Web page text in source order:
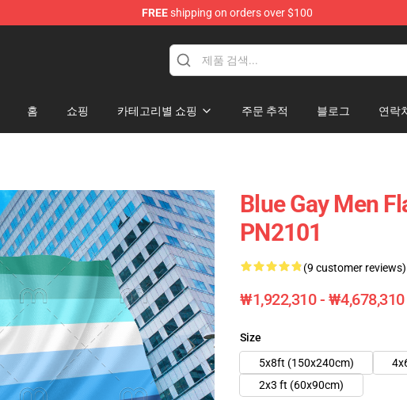
FREEshipping on orders over $100
Flag
홈 쇼핑 카테고리별 쇼핑 주문 추적 블로그 연락
Blue Gay Men
PN2101
(9 customer reviews)
₩1,922,310 - ₩4,678,310
Size
5x8ft (150x240cm)
2x3 ft (60x90cm)